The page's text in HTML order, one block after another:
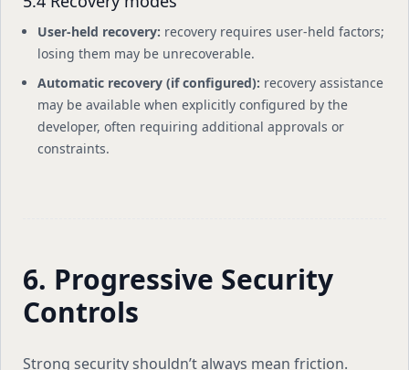
User-held recovery: recovery requires user-held factors;
losing them may be unrecoverable.
Automatic recovery (if configured): recovery assistance
may be available when explicitly configured by the
developer, often requiring additional approvals or
constraints.
6. Progressive Security
Controls
Strong security shouldn’t always mean friction.